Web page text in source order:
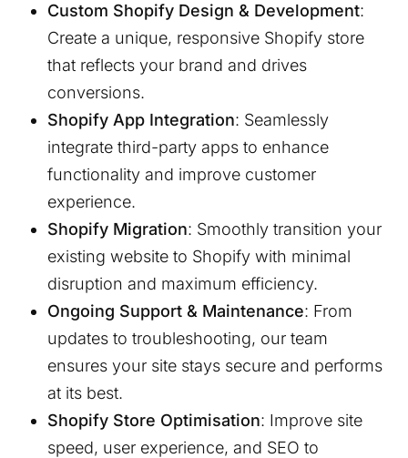
Custom Shopify Design & Development:
Create a unique, responsive Shopify store
that reflects your brand and drives
conversions.
Shopify App Integration: Seamlessly
integrate third-party apps to enhance
functionality and improve customer
experience.
Shopify Migration: Smoothly transition your
existing website to Shopify with minimal
disruption and maximum efficiency.
Ongoing Support & Maintenance: From
updates to troubleshooting, our team
ensures your site stays secure and performs
at its best.
Shopify Store Optimisation: Improve site
speed, user experience, and SEO to